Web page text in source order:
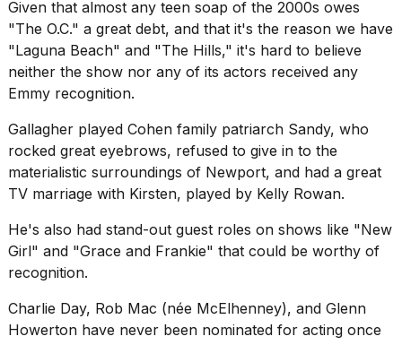
Given that almost any teen soap of the 2000s owes
"The O.C." a great debt, and that it's the reason we have
"Laguna Beach" and "The Hills," it's hard to believe
neither the show nor any of its actors received any
Emmy recognition.
Gallagher played Cohen family patriarch Sandy, who
rocked great eyebrows, refused to give in to the
materialistic surroundings of Newport, and had a great
TV marriage with Kirsten, played by Kelly Rowan.
He's also had stand-out guest roles on shows like "New
Girl" and "Grace and Frankie" that could be worthy of
recognition.
Charlie Day, Rob Mac (née McElhenney), and Glenn
Howerton have never been nominated for acting once